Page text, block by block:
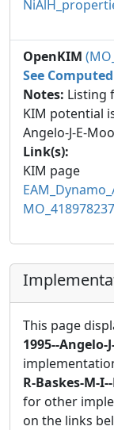
OpenKIM
See
Notes: Listing
KIM potential
Angelo-J-E-
Link(s):
KIM page
This page
1995--Angelo-
R-Baskes-M-
for other
on the links